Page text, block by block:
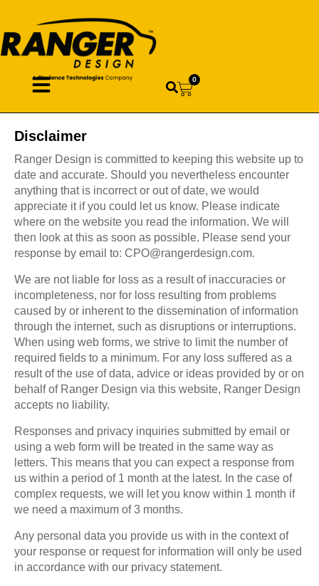
0
Disclaimer
Ranger Design is committed to keeping this website up to
date and accurate. Should you nevertheless encounter
anything that is incorrect or out of date, we would
appreciate it if you could let us know. Please indicate
where on the website you read the information. We will
then look at this as soon as possible. Please send your
response by email to: CPO@rangerdesign.com.
We are not liable for loss as a result of inaccuracies or
incompleteness, nor for loss resulting from problems
caused by or inherent to the dissemination of information
through the internet, such as disruptions or interruptions.
When using web forms, we strive to limit the number of
required fields to a minimum. For any loss suffered as a
result of the use of data, advice or ideas provided by or on
behalf of Ranger Design via this website, Ranger Design
accepts no liability.
Responses and privacy inquiries submitted by email or
using a web form will be treated in the same way as
letters. This means that you can expect a response from
us within a period of 1 month at the latest. In the case of
complex requests, we will let you know within 1 month if
we need a maximum of 3 months.
Any personal data you provide us with in the context of
your response or request for information will only be used
in accordance with our privacy statement.